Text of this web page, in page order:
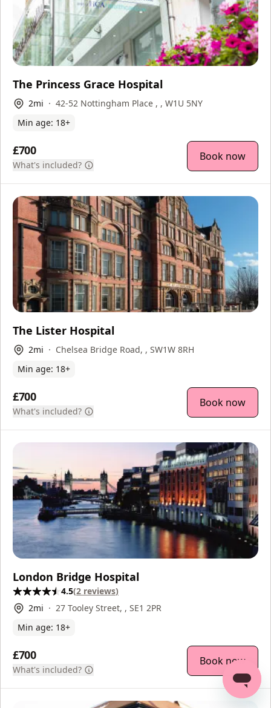
The Princess Grace Hospital
2mi
42-52 Nottingham Place , , W1U 5NY
Min age: 18+
£700
What's included?
Book now
The Lister Hospital
2mi
Chelsea Bridge Road, , SW1W 8RH
Min age: 18+
£700
What's included?
Book now
London Bridge Hospital
4.5(2 reviews)
2mi
27 Tooley Street, , SE1 2PR
Min age: 18+
£700
What's included?
Book now